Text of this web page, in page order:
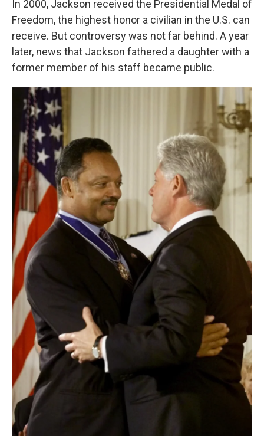
In 2000, Jackson received the Presidential Medal of
Freedom, the highest honor a civilian in the U.S. can
receive. But controversy was not far behind. A year
later, news that Jackson fathered a daughter with a
former member of his staff became public.